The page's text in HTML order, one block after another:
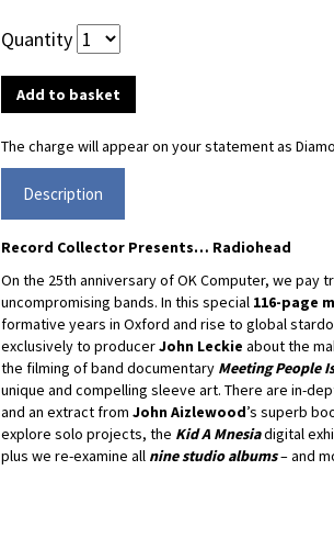
Quantity
The charge will appear on your statement as
Description
Record Collector Presents… Radiohead
On the 25th anniversary of OK Computer, we pay
uncompromising bands. In this special 116-page
formative years in Oxford and rise to global
exclusively to producerJohn Leckie about the
the filming of band documentary Meeting People
unique and compelling sleeve art. There are in-
and an extract fromJohn Aizlewood’s superb
explore solo projects, the Kid A Mnesiadigital
plus we re-examine all nine studio albums– and